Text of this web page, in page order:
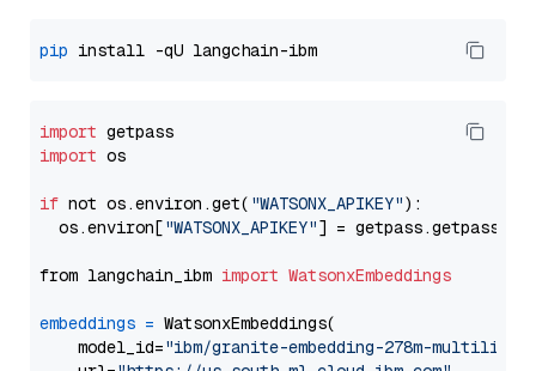
pip
import
import os
if not os.environ.get( "WATSONX_APIKEY"):
  os.environ[
"WATSONX_APIKEY"] = getpass.getpass(
from langchain_ibm import WatsonxEmbeddings
embeddings = WatsonxEmbeddings(
    model_id=
"ibm/granite-embedding-278m-